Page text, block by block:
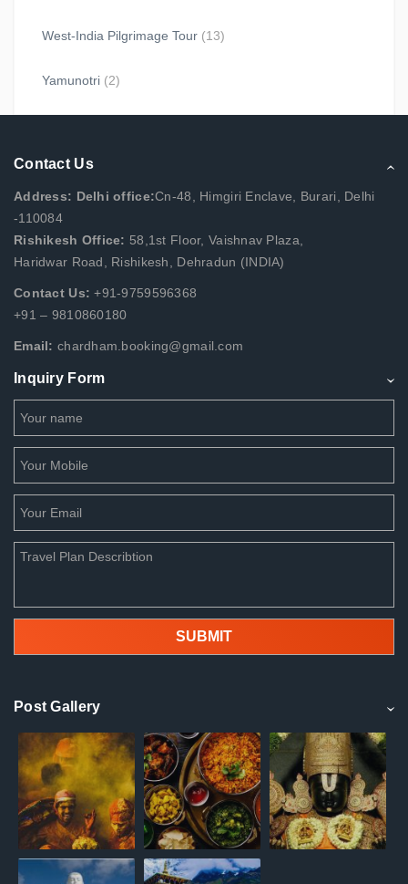
West-India Pilgrimage Tour (13)
Yamunotri (2)
Contact Us
Address: Delhi office:Cn-48, Himgiri Enclave, Burari, Delhi
-110084
Rishikesh Office: 58,1st Floor, Vaishnav Plaza,
Haridwar Road, Rishikesh, Dehradun (INDIA)
Contact Us: +91-9759596368
+91 – 9810860180
Email: chardham.booking@gmail.com
Inquiry Form
Post Gallery